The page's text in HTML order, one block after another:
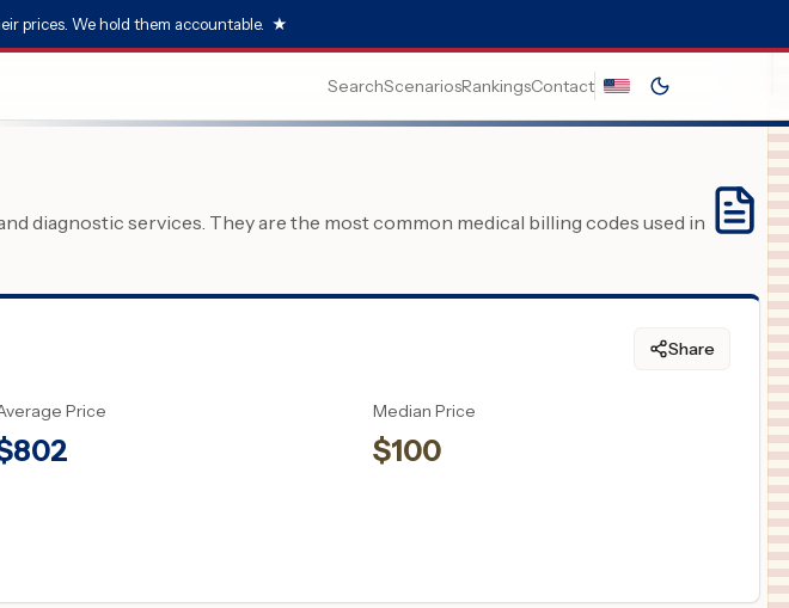
prices. We hold them accountable. ★
SearchScenariosRankingsContact
diagnostic services. They are the most common medical billing codes used in
Share
Price
802
Median Price
$100